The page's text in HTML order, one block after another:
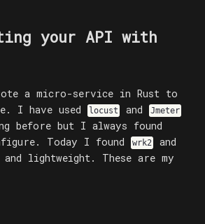
your API with
a micro-service in Rust to
I have used
locust and Jmeter
before but I always found
Today I found
wrk2
and
lightweight. These are my